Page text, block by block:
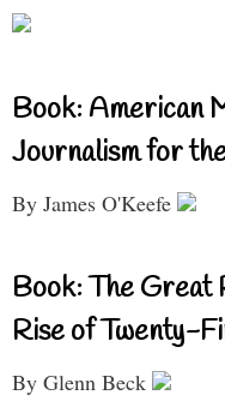
Book: American
Journalism for
By James O'Keefe
Book: The Great
Rise of Twenty-
By Glenn Beck